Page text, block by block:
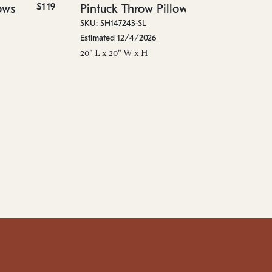
$119 Pintuck Throw Pillows
SKU: SH147243-SL
Estimated 12/4/2026
20" L x 20" W x H